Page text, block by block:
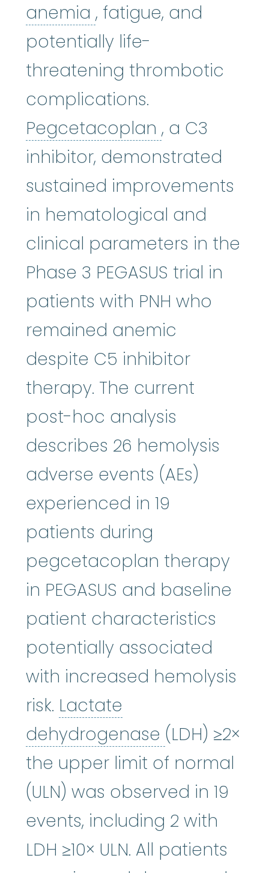
anemia anemia: (uh-NEE-
, fatigue, and
potentially life-
threatening thrombotic
complications.
Pegcetacoplan , a C3
inhibitor, demonstrated
sustained improvements
in hematological and
clinical parameters in the
Phase 3 PEGASUS trial in
patients with PNH who
remained anemic
despite C5 inhibitor
therapy. The current
post-hoc analysis
describes 26 hemolysis
adverse events (AEs)
experienced in 19
patients during
pegcetacoplan therapy
in PEGASUS and baseline
patient characteristics
potentially associated
with increased hemolysis
risk. Lactate
dehydrogenase Lactate
(LDH) ≥2×
the upper limit of normal
(ULN) was observed in 19
events, including 2 with
LDH ≥10× ULN. All patients